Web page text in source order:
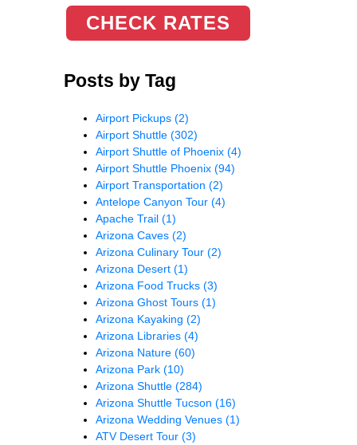
CHECK RATES
Posts by Tag
Airport Pickups (2)
Airport Shuttle (302)
Airport Shuttle of Phoenix (4)
Airport Shuttle Phoenix (94)
Airport Transportation (2)
Antelope Canyon Tour (4)
Apache Trail (1)
Arizona Caves (2)
Arizona Culinary Tour (2)
Arizona Desert (1)
Arizona Food Trucks (3)
Arizona Ghost Tours (1)
Arizona Kayaking (2)
Arizona Libraries (4)
Arizona Nature (60)
Arizona Park (10)
Arizona Shuttle (284)
Arizona Shuttle Tucson (16)
Arizona Wedding Venues (1)
ATV Desert Tour (3)